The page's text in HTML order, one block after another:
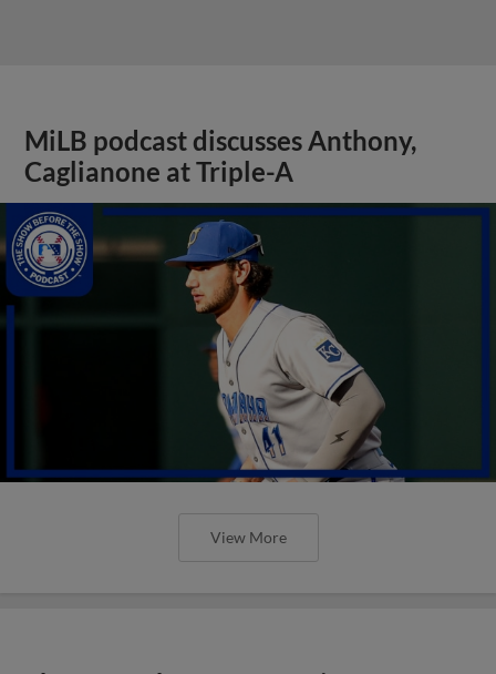
MiLB podcast discusses Anthony,
Caglianone at Triple-A
View More